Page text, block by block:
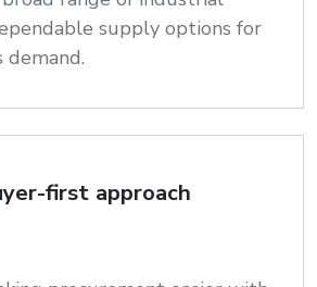
supply options for
demand.
first approach